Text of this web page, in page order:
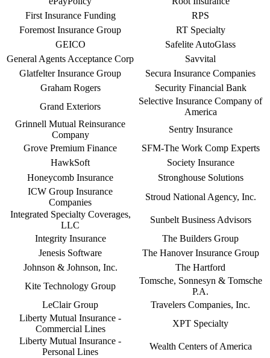
First Insurance Funding
RPS
Foremost Insurance Group
RT Specialty
GEICO
Safelite AutoGlass
General Agents Acceptance Corp
Savvital
Glatfelter Insurance Group
Secura Insurance Companies
Graham Rogers
Security Financial Bank
Grand Exteriors
Selective Insurance Company of
America
Grinnell Mutual Reinsurance
Company
Sentry Insurance
Grove Premium Finance
SFM-The Work Comp Experts
HawkSoft
Society Insurance
Honeycomb Insurance
Stronghouse Solutions
ICW Group Insurance
Companies
Stroud National Agency, Inc.
Integrated Specialty Coverages,
LLC
Sunbelt Business Advisors
Integrity Insurance
The Builders Group
Jenesis Software
The Hanover Insurance Group
Johnson & Johnson, Inc.
The Hartford
Kite Technology Group
Tomsche, Sonnesyn & Tomsche
P.A.
LeClair Group
Travelers Companies, Inc.
Liberty Mutual Insurance -
Commercial Lines
XPT Specialty
Liberty Mutual Insurance -
Personal Lines
Wealth Centers of America